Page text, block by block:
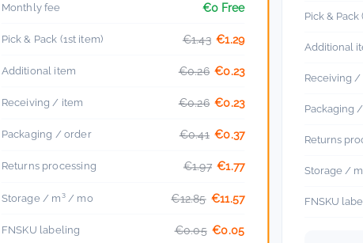
Monthly fee €0 Free
Pick & Pack (1st item) €1.43 €1.29
Additional item €0.26 €0.23
Receiving / item €0.26 €0.23
Packaging / order €0.41 €0.37
Returns processing €1.97 €1.77
Storage / m³ / mo €12.85 €11.57
FNSKU labeling €0.05 €0.05
Pick & Pack
Additional
Receiving /
Packaging
Returns
Storage /
FNSKU